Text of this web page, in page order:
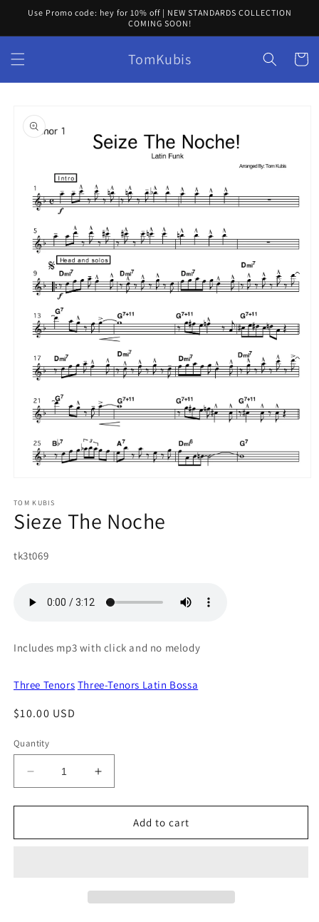
Skip to
Use Promo code: hey for 10% off | NEW STANDARDS COLLECTION
COMING SOON!
TomKubis Cart
product
information
1
in
modal
TOM KUBIS
Sieze The Noche
SKU:
tk3t069
Includes mp3 with click and no melody
Three Tenors Three-Tenors Latin Bossa
Regular
$10.00 USD
Quantity
Decrease
quantity
for
The
Increase
quantity
for
The
Add to cart